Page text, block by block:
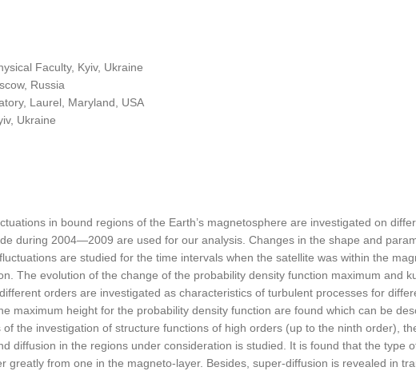
Faculty, Kyiv, Ukraine
Russia
Laurel, Maryland, USA
Ukraine
in bound regions of the Earth’s magnetosphere are investigated on
during 2004—2009 are used for our analysis. Changes in the shape and
are studied for the time intervals when the satellite was within the
The evolution of the change of the probability density function maximum and
orders are investigated as characteristics of turbulent processes for
maximum height for the probability density function are found which can be
the investigation of structure functions of high orders (up to the ninth order),
diffusion in the regions under consideration is studied. It is found that the type
greatly from one in the magneto-layer. Besides, super-diffusion is revealed in